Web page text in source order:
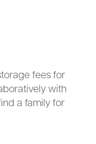
fees for
with
a family for